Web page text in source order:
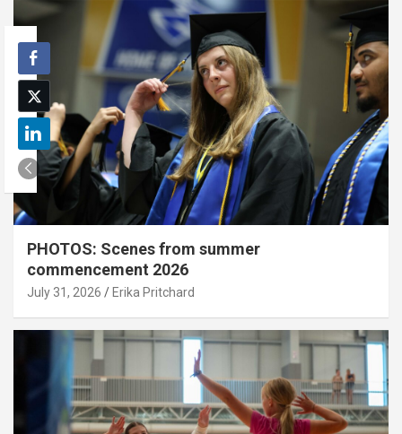
PHOTOS: Scenes from summer
commencement 2026
July 31, 2026 Erika Pritchard